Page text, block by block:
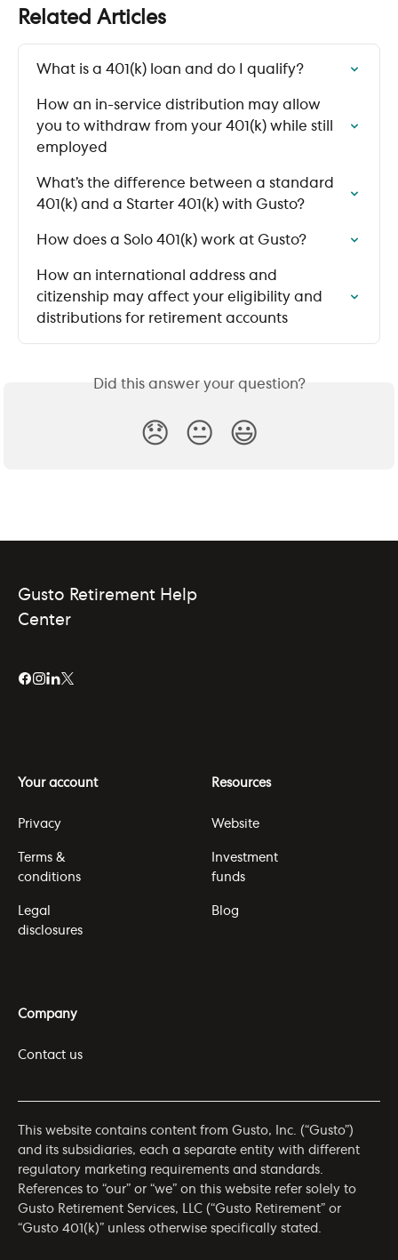
Related Articles
What is a 401(k) loan and do I qualify?
How an in-service distribution may allow
you to withdraw from your 401(k) while still
employed
What’s the difference between a standard
401(k) and a Starter 401(k) with Gusto?
How does a Solo 401(k) work at Gusto?
How an international address and
citizenship may affect your eligibility and
distributions for retirement accounts
Did this answer your question?
😞 😐 😃
Gusto Retirement Help
Center
Your account
Privacy
Terms &
conditions
Legal
disclosures
Resources
Website
Investment
funds
Blog
Company
Contact us
This website contains content from Gusto, Inc. (“Gusto”)
and its subsidiaries, each a separate entity with different
regulatory marketing requirements and standards.
References to “our” or “we” on this website refer solely to
Gusto Retirement Services, LLC (“Gusto Retirement” or
“Gusto 401(k)” unless otherwise specifically stated.